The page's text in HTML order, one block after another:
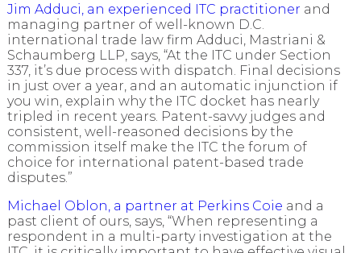
Jim Adduci, an experienced ITC practitioner and
managing partner of well-known D.C.
international trade law firm Adduci, Mastriani &
Schaumberg LLP, says, “At the ITC under Section
337, it’s due process with dispatch. Final decisions
in just over a year, and an automatic injunction if
you win, explain why the ITC docket has nearly
tripled in recent years. Patent-savvy judges and
consistent, well-reasoned decisions by the
commission itself make the ITC the forum of
choice for international patent-based trade
disputes.”
Michael Oblon, a partner at Perkins Coie and a
past client of ours, says, “When representing a
respondent in a multi-party investigation at the